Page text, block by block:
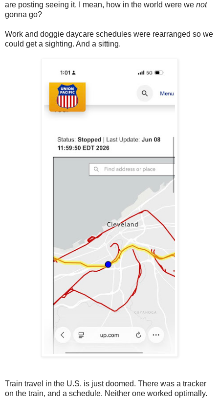
are posting seeing it. I mean, how in the world were we not
gonna go?
Work and doggie daycare schedules were rearranged so we
could get a sighting. And a sitting.
Train travel in the U.S. is just doomed. There was a tracker
on the train, and a schedule. Neither one worked optimally.